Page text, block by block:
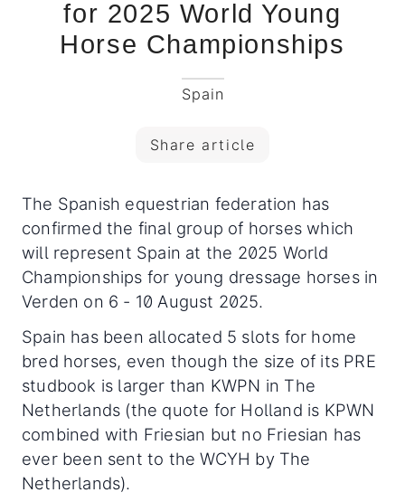
for 2025 World Young
Horse Championships
Spain
Share article
The Spanish equestrian federation has
confirmed the final group of horses which
will represent Spain at the 2025 World
Championships for young dressage horses in
Verden on 6 - 10 August 2025.
Spain has been allocated 5 slots for home
bred horses, even though the size of its PRE
studbook is larger than KWPN in The
Netherlands (the quote for Holland is KPWN
combined with Friesian but no Friesian has
ever been sent to the WCYH by The
Netherlands).